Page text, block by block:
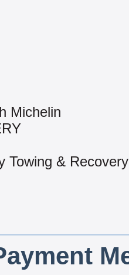
Michelin
Towing & Recovery